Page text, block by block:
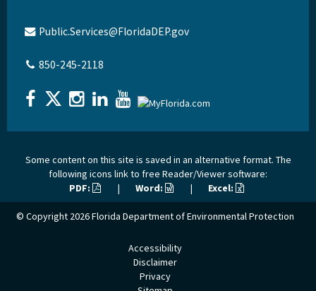
Public.Services@FloridaDEP.gov
850-245-2118
Some content on this site is saved in an alternative format. The
following icons link to free Reader/Viewer software:
PDF:
| Word: | Excel:
© Copyright 2026Florida Department of Environmental Protection
Accessibility
Disclaimer
Privacy